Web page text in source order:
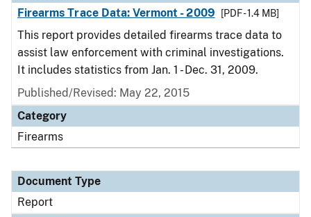
Firearms Trace Data: Vermont - 2009
[PDF - 1.4 MB]
This report provides detailed firearms trace data to
assist law enforcement with criminal investigations.
It includes statistics from Jan. 1 - Dec. 31, 2009.
Published/Revised: May 22, 2015
Category
Firearms
Document Type
Report